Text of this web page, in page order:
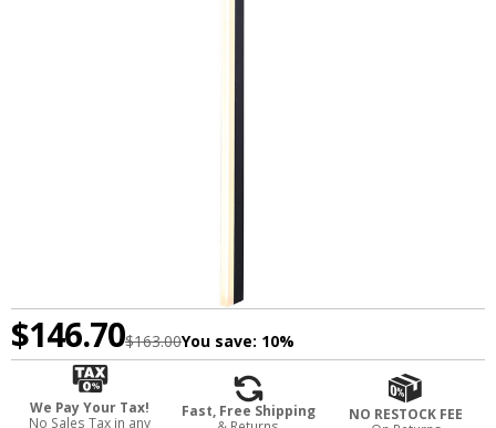
$146.70$163.00You save: 10%
We Pay Your Tax!
No Sales Tax in any
Fast, Free Shipping
NO RESTOCK FEE